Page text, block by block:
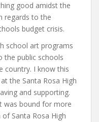
good amidst the
regards to the
budget crisis.
school art programs
the public schools
country. I know this
the Santa Rosa High
and supporting.
was bound for more
Santa Rosa High